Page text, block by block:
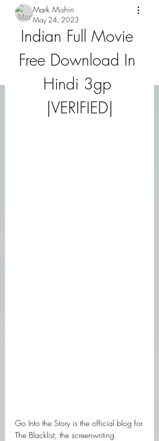
Mark Mishin
May 24, 2023
Indian Full Movie
Free Download In
Hindi 3gp
|VERIFIED|
Go Into the Story is the official blog for
The Blacklist, the screenwriting